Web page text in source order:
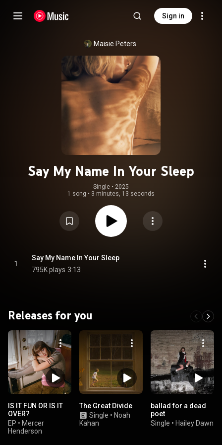
Sign in
Maisie Peters
Say My Name In Your Sleep
Single • 2025
1 song • 3 minutes, 13 seconds
1
Say My Name In Your Sleep
795K plays 3:13
Releases for you
IS IT FUN OR IS IT
OVER?
EP • Mercer
Henderson
The Great Divide
Single • Noah
Kahan
ballad for a dead
poet
Single • Hailey Dawn